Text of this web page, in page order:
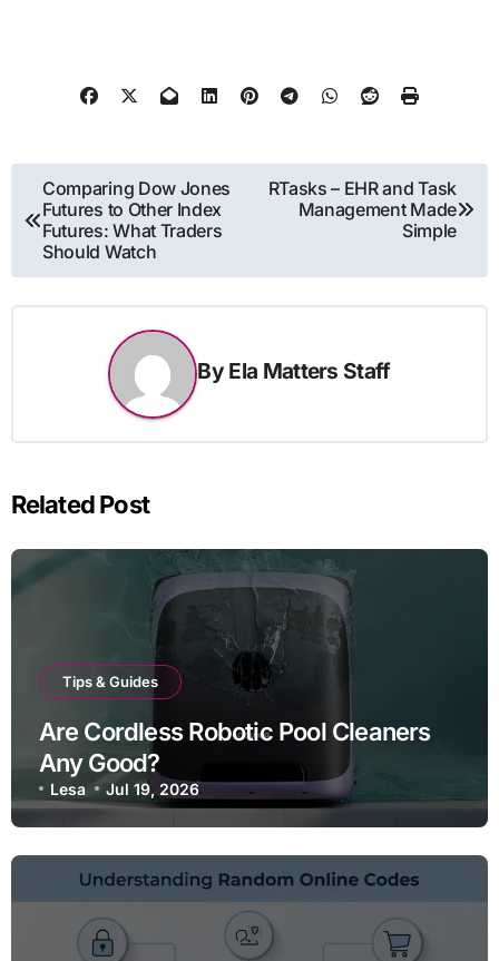
Post
navigation
Comparing Dow Jones
Futures to Other Index
Futures: What Traders
Should Watch
RTasks – EHR and Task
Management Made
Simple
By Ela Matters Staff
Related Post
Tips & Guides
Are Cordless Robotic Pool Cleaners
Any Good?
Lesa Jul 19, 2026